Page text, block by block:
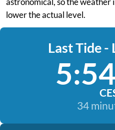
lower the actual level.
Last Tide -
34